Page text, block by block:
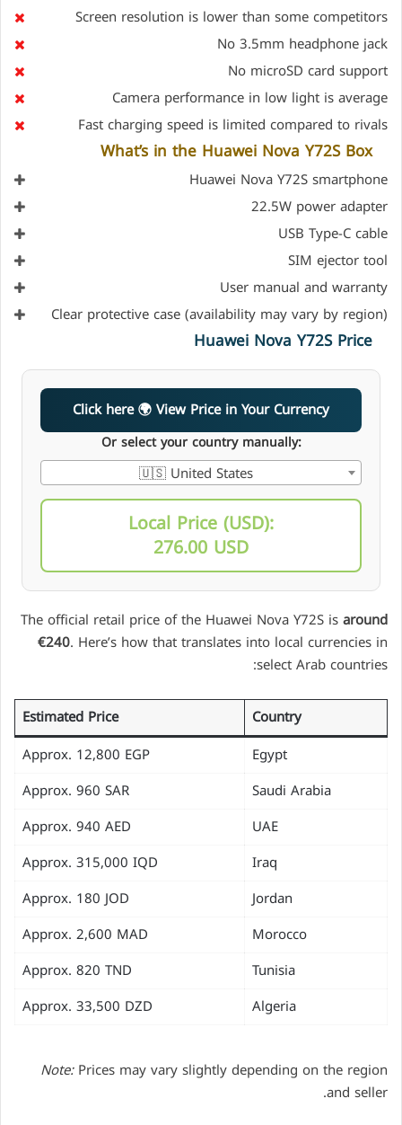
Screen resolution is lower than some competitors
No 3.5mm headphone jack
No microSD card support
Camera performance in low light is average
Fast charging speed is limited compared to rivals
What’s in the Huawei Nova Y72S Box
Huawei Nova Y72S smartphone
22.5W power adapter
USB Type-C cable
SIM ejector tool
User manual and warranty
Clear protective case (availability may vary by region)
Huawei Nova Y72S Price
Click here 🌍 View Price in Your Currency
Or select your country manually:
🇺🇸 United States
Local Price (USD):
276.00 USD
The official retail price of the Huawei Nova Y72S isaround
€240. Here’s how that translates into local currencies in
select Arab countries:
Country
Estimated Price
Egypt
Approx. 12,800 EGP
Saudi Arabia
Approx. 960 SAR
UAE
Approx. 940 AED
Iraq
Approx. 315,000 IQD
Jordan
Approx. 180 JOD
Morocco
Approx. 2,600 MAD
Tunisia
Approx. 820 TND
Algeria
Approx. 33,500 DZD
Note:Prices may vary slightly depending on the region
and seller.